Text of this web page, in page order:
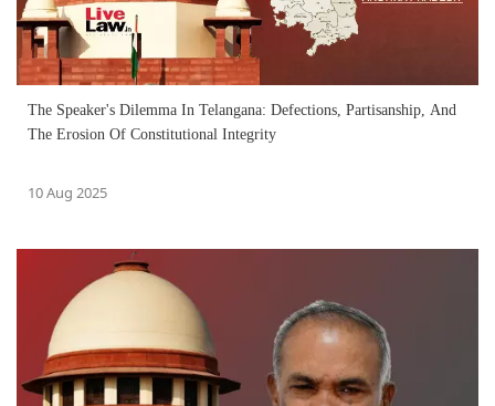
The Speaker's Dilemma In Telangana: Defections, Partisanship, And
The Erosion Of Constitutional Integrity
10 Aug 2025